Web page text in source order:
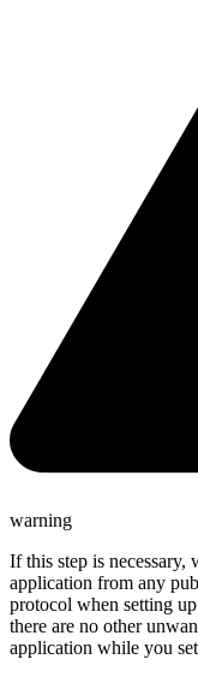
warning
If this step is necessary,
application from any
protocol when setting
there are no other
application while you